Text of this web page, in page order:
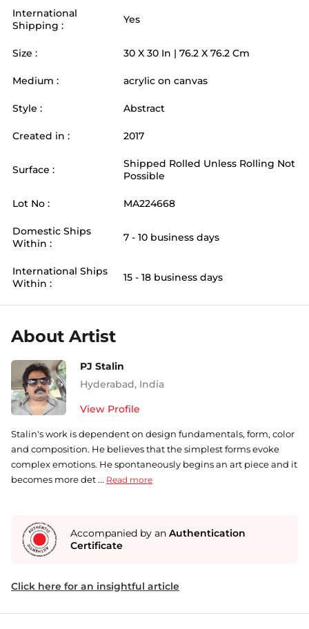
International
Shipping :
Yes
Size : 30 X 30 In | 76.2 X 76.2 Cm
Medium : acrylic on canvas
Style : Abstract
Created in : 2017
Surface :
Shipped Rolled Unless Rolling Not
Possible
Lot No : MA224668
Domestic Ships
Within :
7 - 10 business days
International Ships
Within :
15 - 18 business days
About Artist
PJ Stalin
Hyderabad, India
View Profile
Stalin's work is dependent on design fundamentals, form, color
and composition. He believes that the simplest forms evoke
complex emotions. He spontaneously begins an art piece and it
becomes more det ... Read more
Accompanied by an Authentication
Certificate
Click here for an insightful article